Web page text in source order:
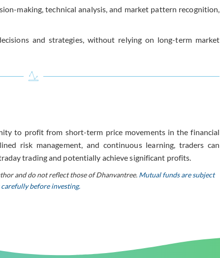
making, technical analysis, and market pattern recognition,
and strategies, without relying on long-term market
to profit from short-term price movements in the financial
risk management, and continuous learning, traders can
trading and potentially achieve significant profits.
and do not reflect those of Dhanvantree. Mutual funds are subject
carefully before investing.